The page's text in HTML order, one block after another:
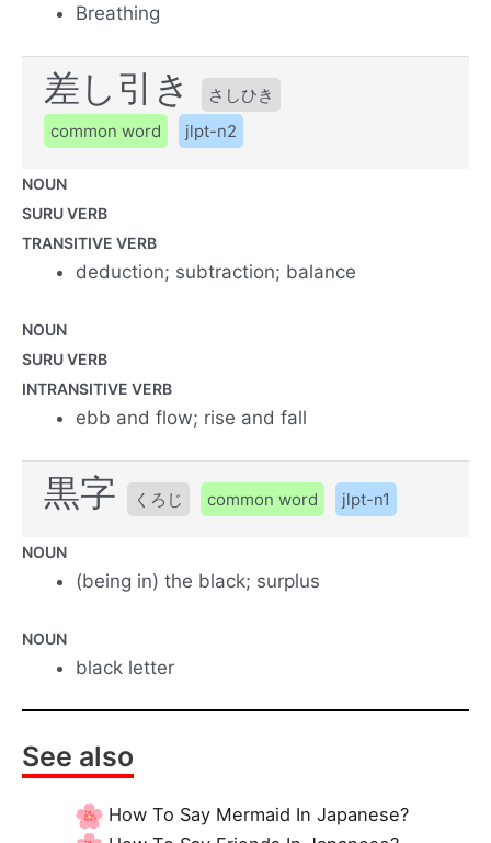
Breathing
差し引き
さしひき
common word
jlpt-n2
NOUN
SURU VERB
TRANSITIVE VERB
deduction; subtraction; balance
NOUN
SURU VERB
INTRANSITIVE VERB
ebb and flow; rise and fall
黒字 くろじ common word jlpt-n1
NOUN
(being in) the black; surplus
NOUN
black letter
See also
How To Say Mermaid In Japanese?